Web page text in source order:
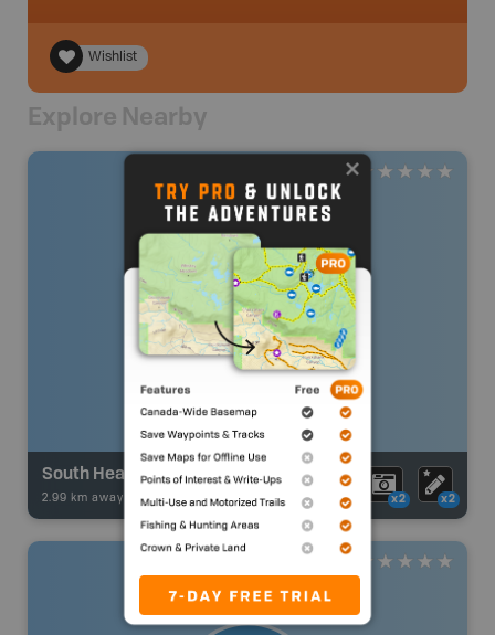
Wishlist
Explore Nearby
South Heart Lake
2.99 km away - Fishing Adventures -Boat Launch x2 x2